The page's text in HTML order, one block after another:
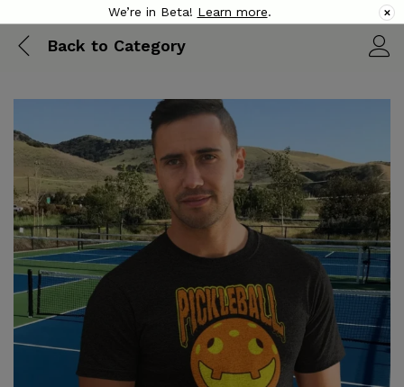
We’re in Beta! Learn more. ✕
Back to Category